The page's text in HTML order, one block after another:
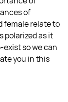
of
female relate to
polarized as it
exist so we can
you in this